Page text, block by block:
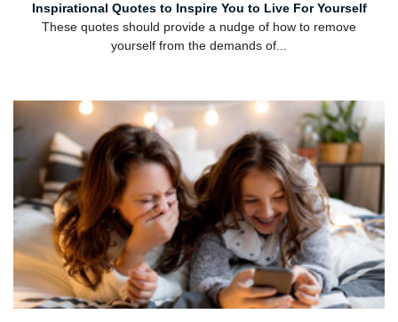
Inspirational Quotes to Inspire You to Live For Yourself
These quotes should provide a nudge of how to remove
yourself from the demands of...